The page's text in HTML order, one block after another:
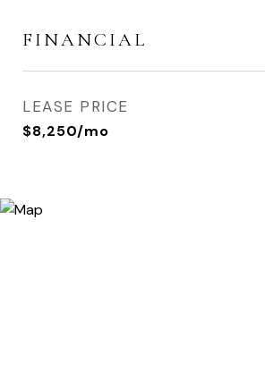
FINANCIAL
LEASE PRICE
$8,250/mo